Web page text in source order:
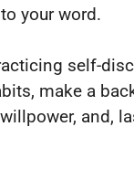
your word.
self-
make a
and,